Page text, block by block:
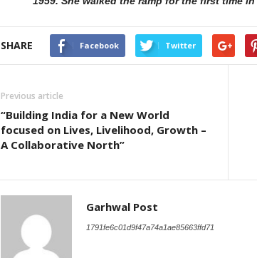
SHARE Facebook Twitter
Previous article
“Building India for a New World
focused on Lives, Livelihood, Growth –
A Collaborative North”
Garhwal Post
1791fe6c01d9f47a74a1ae85663ffd71